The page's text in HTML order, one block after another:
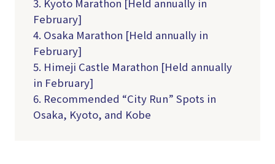
3. Kyoto Marathon [Held annually in
February]
4. Osaka Marathon [Held annually in
February]
5. Himeji Castle Marathon [Held annually
in February]
6. Recommended “City Run” Spots in
Osaka, Kyoto, and Kobe